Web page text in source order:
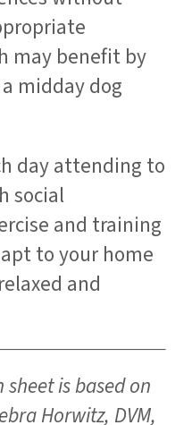
may benefit by
midday dog
day attending to
social
and training
to your home
and
is based on
Horwitz, DVM,